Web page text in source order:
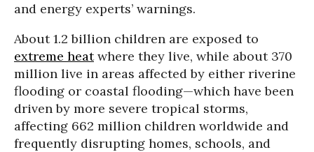
and energy experts’ warnings.
About 1.2 billion children are exposed to
extreme heatwhere they live, while about 370
million live in areas affected by either riverine
flooding or coastal flooding—which have been
driven by more severe tropical storms,
affecting 662 million children worldwide and
frequently disrupting homes, schools, and